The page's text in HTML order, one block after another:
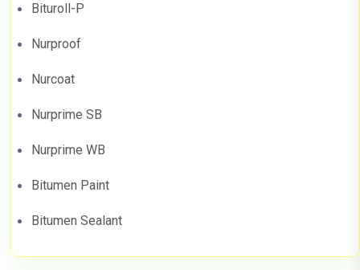
Bituroll-P
Nurproof
Nurcoat
Nurprime SB
Nurprime WB
Bitumen Paint
Bitumen Sealant